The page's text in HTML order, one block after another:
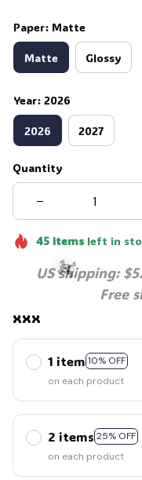
Paper: Matte
Matte Glossy
Year: 2026
2026 2027
Quantity
45itemsleft in
US shipping:
Free
xxx
1 item 10% OFF
on each product
2 items 25% OFF
on each product
☠️